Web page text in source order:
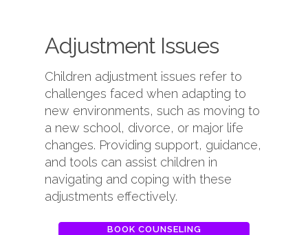
Adjustment Issues
Children adjustment issues refer to
challenges faced when adapting to
new environments, such as moving to
a new school, divorce, or major life
changes. Providing support, guidance,
and tools can assist children in
navigating and coping with these
adjustments effectively.
BOOK COUNSELING